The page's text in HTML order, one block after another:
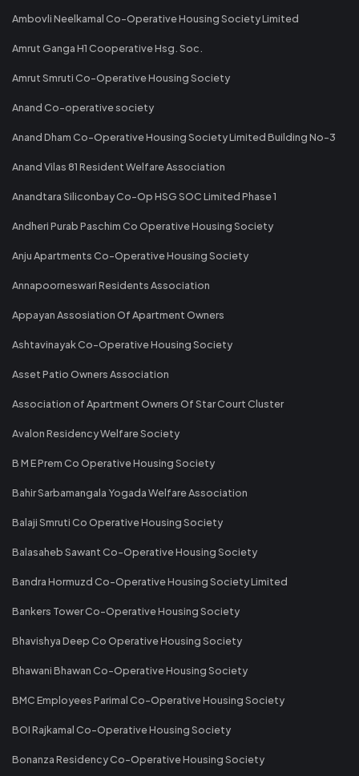
Ambovli Neelkamal Co-Operative Housing Society Limited
Amrut Ganga H1 Cooperative Hsg. Soc.
Amrut Smruti Co-Operative Housing Society
Anand Co-operative society
Anand Dham Co-Operative Housing Society Limited Building No-3
Anand Vilas 81 Resident Welfare Association
Anandtara Siliconbay Co-Op HSG SOC Limited Phase 1
Andheri Purab Paschim Co Operative Housing Society
Anju Apartments Co-Operative Housing Society
Annapoorneswari Residents Association
Appayan Assosiation Of Apartment Owners
Ashtavinayak Co-Operative Housing Society
Asset Patio Owners Association
Association of Apartment Owners Of Star Court Cluster
Avalon Residency Welfare Society
B M E Prem Co Operative Housing Society
Bahir Sarbamangala Yogada Welfare Association
Balaji Smruti Co Operative Housing Society
Balasaheb Sawant Co-Operative Housing Society
Bandra Hormuzd Co-Operative Housing Society Limited
Bankers Tower Co-Operative Housing Society
Bhavishya Deep Co Operative Housing Society
Bhawani Bhawan Co-Operative Housing Society
BMC Employees Parimal Co-Operative Housing Society
BOI Rajkamal Co-Operative Housing Society
Bonanza Residency Co-Operative Housing Society